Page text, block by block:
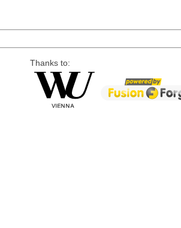
Thanks to: